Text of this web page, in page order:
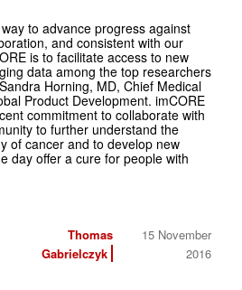
to advance progress against
and consistent with our
is to facilitate access to new
data among the top researchers
Horning, MD, Chief Medical
Product Development. imCORE
commitment to collaborate with
to further understand the
of cancer and to develop new
day offer a cure for people with
Thomas
Gabrielczyk
15 November
2016